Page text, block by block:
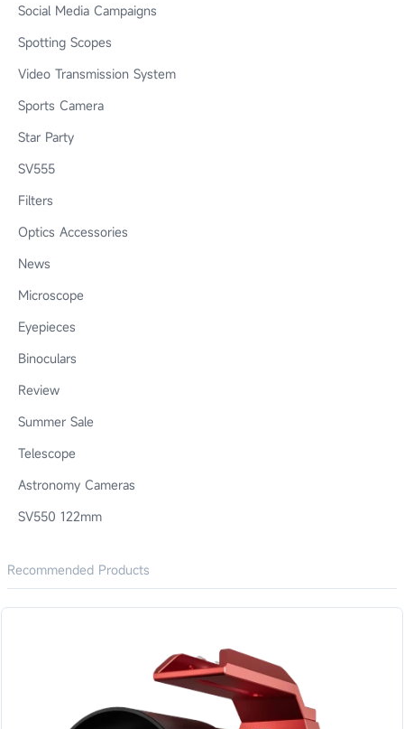
Social Media Campaigns
Spotting Scopes
Video Transmission System
Sports Camera
Star Party
SV555
Filters
Optics Accessories
News
Microscope
Eyepieces
Binoculars
Review
Summer Sale
Telescope
Astronomy Cameras
SV550 122mm
Recommended Products